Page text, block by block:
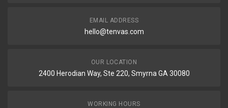
EMAIL ADDRESS
hello@tenvas.com
OUR LOCATION
2400 Herodian Way, Ste 220, Smyrna GA 30080
WORKING HOURS